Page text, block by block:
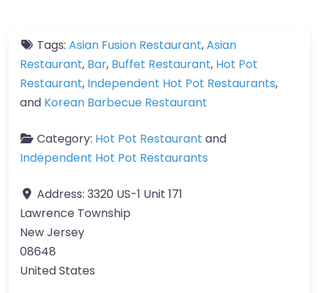
Tags: Asian Fusion Restaurant,Asian
Restaurant, Bar, Buffet Restaurant, Hot Pot
Restaurant, Independent Hot Pot Restaurants,
and Korean Barbecue Restaurant
Category: Hot Pot Restaurant and
Independent Hot Pot Restaurants
Address: 3320 US-1 Unit 171
Lawrence Township
New Jersey
08648
United States